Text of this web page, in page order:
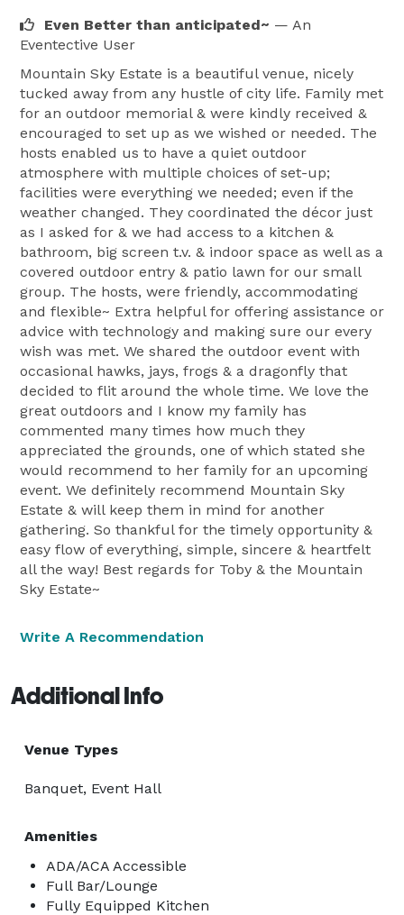
Even Better than anticipated~ — An
Eventective User
Mountain Sky Estate is a beautiful venue, nicely
tucked away from any hustle of city life. Family met
for an outdoor memorial & were kindly received &
encouraged to set up as we wished or needed. The
hosts enabled us to have a quiet outdoor
atmosphere with multiple choices of set-up;
facilities were everything we needed; even if the
weather changed. They coordinated the décor just
as I asked for & we had access to a kitchen &
bathroom, big screen t.v. & indoor space as well as a
covered outdoor entry & patio lawn for our small
group. The hosts, were friendly, accommodating
and flexible~ Extra helpful for offering assistance or
advice with technology and making sure our every
wish was met. We shared the outdoor event with
occasional hawks, jays, frogs & a dragonfly that
decided to flit around the whole time. We love the
great outdoors and I know my family has
commented many times how much they
appreciated the grounds, one of which stated she
would recommend to her family for an upcoming
event. We definitely recommend Mountain Sky
Estate & will keep them in mind for another
gathering. So thankful for the timely opportunity &
easy flow of everything, simple, sincere & heartfelt
all the way! Best regards for Toby & the Mountain
Sky Estate~
Write A Recommendation
Additional Info
Venue Types
Banquet, Event Hall
Amenities
ADA/ACA Accessible
Full Bar/Lounge
Fully Equipped Kitchen